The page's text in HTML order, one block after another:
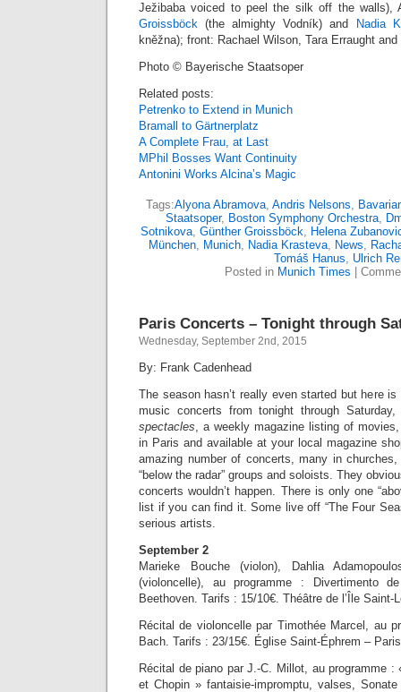
Ježibaba voiced to peel the silk off the walls),
Groissböck (the almighty Vodník) and
Nadia
kněžna); front: Rachael Wilson, Tara Erraught
Photo © Bayerische Staatsoper
Related posts:
Petrenko to Extend in Munich
Bramall to Gärtnerplatz
A Complete Frau, at Last
MPhil Bosses Want Continuity
Antonini Works Alcina’s Magic
Tags:Alyona Abramova, Andris Nelsons,
Staatsoper, Boston Symphony Orchestra,
Sotnikova, Günther Groissböck, Helena
München, Munich, Nadia Krasteva, News,
Tomáš Hanus, Ulrich
Posted in Munich Times
Paris Concerts – Tonight through
Wednesday, September 2nd, 2015
By: Frank Cadenhead
The season hasn’t really even started but here
music concerts from tonight through
spectacles, a weekly magazine listing of
in Paris and available at your local magazine
amazing number of concerts, many in
“below the radar” groups and soloists. They
concerts wouldn’t happen. There is only one
list if you can find it. Some live off “The Four
serious artists.
September 2
Marieke Bouche (violon), Dahlia
(violoncelle), au programme : Divertimento
Beethoven. Tarifs : 15/10€. Théâtre de l’Île Saint-
Récital de violoncelle par Timothée Marcel, au
Bach. Tarifs : 23/15€. Église Saint-Éphrem –
Récital de piano par J.-C. Millot, au programme :
et Chopin » fantaisie-impromptu, valses,